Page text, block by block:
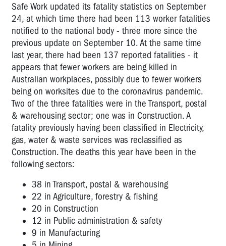
Safe Work updated its fatality statistics on September
24, at which time there had been 113 worker fatalities
notified to the national body - three more since the
previous update on September 10. At the same time
last year, there had been 137 reported fatalities - it
appears that fewer workers are being killed in
Australian workplaces, possibly due to fewer workers
being on worksites due to the coronavirus pandemic.
Two of the three fatalities were in the Transport, postal
& warehousing sector; one was in Construction. A
fatality previously having been classified in Electricity,
gas, water & waste services was reclassified as
Construction. The deaths this year have been in the
following sectors:
38 in Transport, postal & warehousing
22 in Agriculture, forestry & fishing
20 in Construction
12 in Public administration & safety
9 in Manufacturing